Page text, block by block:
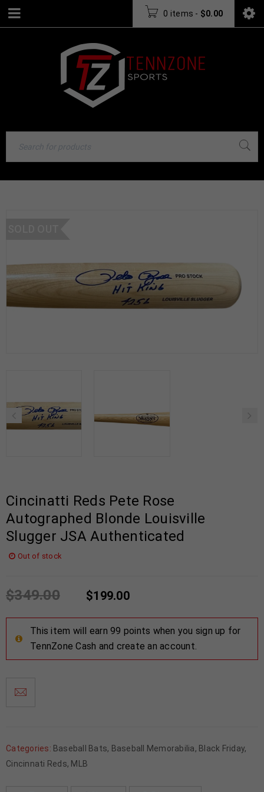
0 items - $0.00
Cincinatti Reds Pete Rose
Autographed Blonde Louisville
Slugger JSA Authenticated
Out of stock
$349.00 $199.00
This item will earn 99 points when you sign up for
TennZone Cash and create an account.
Categories: Baseball Bats, Baseball Memorabilia, Black Friday,
Cincinnati Reds, MLB